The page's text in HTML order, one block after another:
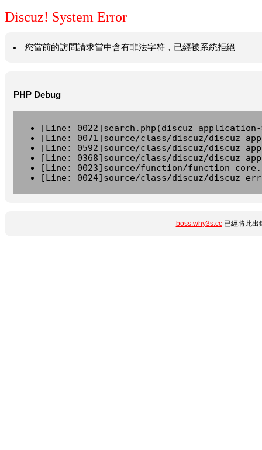
Discuz! System Error
您當前的訪問請求當中含有非法字符，已經被系統拒絕
PHP Debug
[Line:
[Line: 0071]source/class/discuz/
[Line: 0592]source/class/discuz/
[Line: 0368]source/class/discuz/
[Line: 0023]source/function/
[Line: 0024]source/class/discuz/
boss.why3s.cc已經將此出